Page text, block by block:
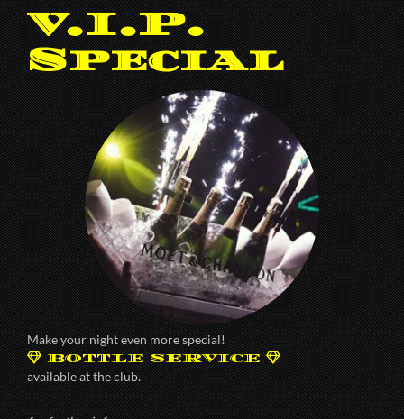
V.I.P.
Special
Make your night even more special!
BOTTLE SERVICE
available at the club.